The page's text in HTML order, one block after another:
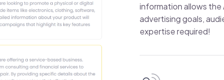
information allows the
advertising goals,
expertise required!